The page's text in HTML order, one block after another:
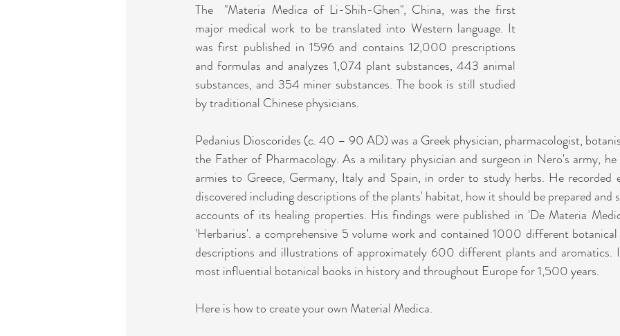
The  "Materia Medica of Li-Shih-Ghen", China, was the first
major medical work to be translated into Western language. It
was first published in 1596 and contains 12,000 prescriptions
and formulas and analyzes 1,074 plant substances, 443 animal
substances, and 354 miner substances. The book is still studied
by traditional Chinese physicians.
Pedanius Dioscorides (c. 40 – 90 AD) was a Greek physician, pharmacologist,
the Father of Pharmacology. As a military physician and surgeon in Nero's army,
armies to Greece, Germany, Italy and Spain, in order to study herbs. He recorded
discovered including descriptions of the plants' habitat, how it should be prepared and
accounts of its healing properties. His findings were published in 'De Materia
'Herbarius'. a comprehensive 5 volume work and contained 1000 different
descriptions and illustrations of approximately 600 different plants and aromatics.
most influential botanical books in history and throughout Europe for 1,500 years.
Here is how to create your own Material Medica.